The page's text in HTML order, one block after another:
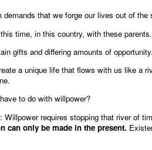
demands that we forge our lives out of
time, in this country, with these parents.
gifts and differing amounts of
a unique life that flows with us like a
to do with willpower?
Willpower requires stopping that river of
can only be made in the present.